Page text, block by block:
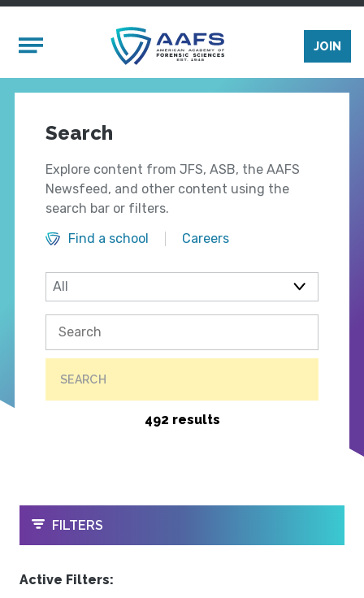
Mobile Menu
JOIN
Search
Explore content from JFS, ASB, the AAFS
Newsfeed, and other content using the
search bar or filters.
Find a school
Careers
SEARCH
492 results
OPEN
FILTERS
Active Filters: